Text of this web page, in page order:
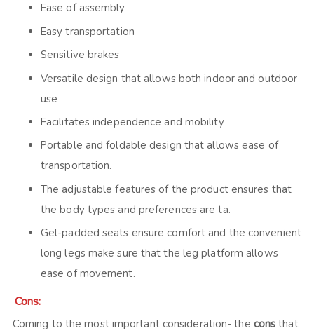
Ease of assembly
Easy transportation
Sensitive brakes
Versatile design that allows both indoor and outdoor
use
Facilitates independence and mobility
Portable and foldable design that allows ease of
transportation.
The adjustable features of the product ensures that
the body types and preferences are ta.
Gel-padded seats ensure comfort and the convenient
long legs make sure that the leg platform allows
ease of movement.
Cons:
Coming to the most important consideration- the cons that